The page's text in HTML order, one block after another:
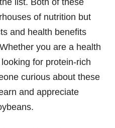
list. Both of these
of nutrition but
and health benefits
you are a health
for protein-rich
curious about these
and appreciate